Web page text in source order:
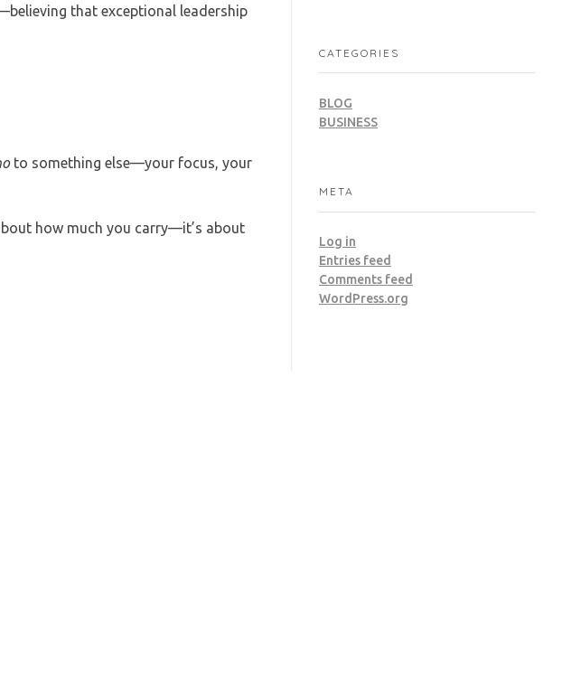
that exceptional leadership
to something else—your focus, your
how much you carry—it’s about
CATEGORIES
BLOG
BUSINESS
META
Log in
Entries feed
Comments feed
WordPress.org